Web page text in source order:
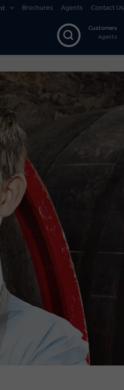
Brochures Agents Contact Us
Customers
Agents